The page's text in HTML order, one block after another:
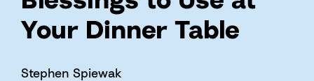
Your Dinner Table
Stephen Spiewak